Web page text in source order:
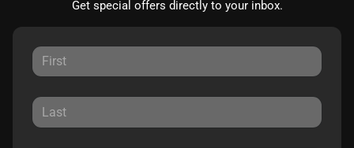
Get special offers directly to your inbox.